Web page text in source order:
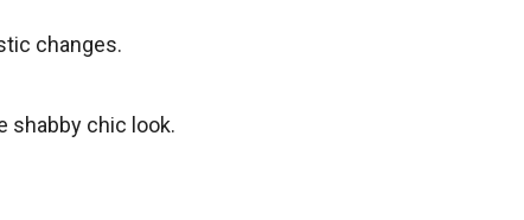
changes.
shabby chic look.